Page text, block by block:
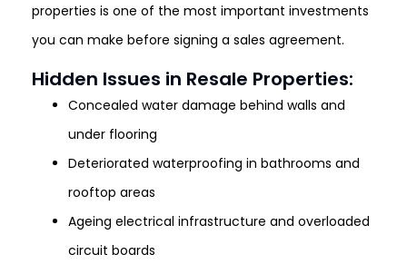
properties is one of the most important investments
you can make before signing a sales agreement.
Hidden Issues in Resale Properties:
Concealed water damage behind walls and
under flooring
Deteriorated waterproofing in bathrooms and
rooftop areas
Ageing electrical infrastructure and overloaded
circuit boards